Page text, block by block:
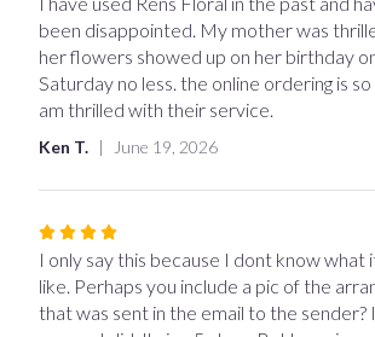
out
of
5
stars
been disappointed. My mother was
her flowers showed up on her birthday
Saturday no less. the online ordering is so
am thrilled with their service.
Ken T. June 19, 2026
Rated
4
out
of
I only say this because I dont know what
like. Perhaps you include a pic of the
that was sent in the email to the sender?